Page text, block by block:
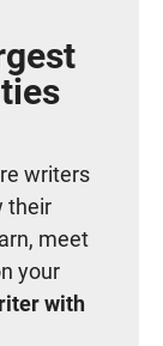
writers
their
meet
your
with